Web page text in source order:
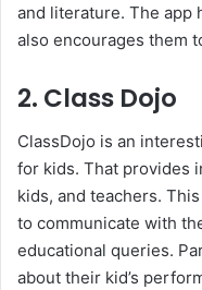
and literature. The app
also encourages them
2. Class Dojo
ClassDojo is an
for kids. That provides
kids, and teachers.
to communicate with
educational queries.
about their kid’s